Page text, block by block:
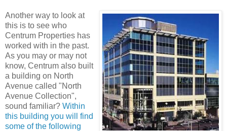
Another way to look at
this is to see who
Centrum Properties has
worked with in the past.
As you may or may not
know, Centrum also built
a building on North
Avenue called "North
Avenue Collection",
sound familiar? Within
this building you will find
some of the following